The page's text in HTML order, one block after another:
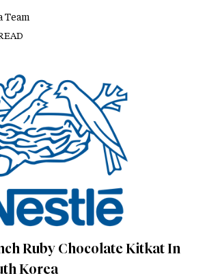
Team
Ruby Chocolate Kitkat In
Korea